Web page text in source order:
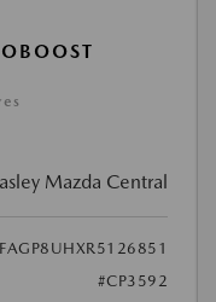
Mazda Central
#CP3592